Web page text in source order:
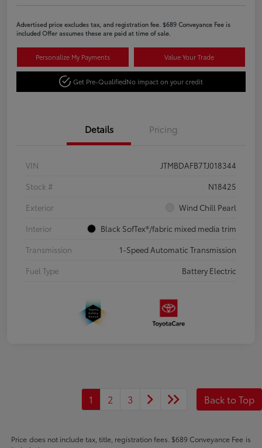
Advertised price excludes tax, and registration fee. $689 Conveyance Fee is
included Offer assumes these are paid at time of sale.
Personalize My Payments Value Your Trade
Get Pre-QualifiedNo impact on your credit
Details Pricing
VIN
JTMBDAFB7TJ018344
Stock #
N18425
Exterior
Wind Chill Pearl
Interior
Black SofTex®/fabric mixed media trim
Transmission
1-Speed Automatic Transmission
Fuel Type
Battery Electric
1 2 3 Back to Top
Price does not include tax, title, registration fees. $689 Conveyance Fee is